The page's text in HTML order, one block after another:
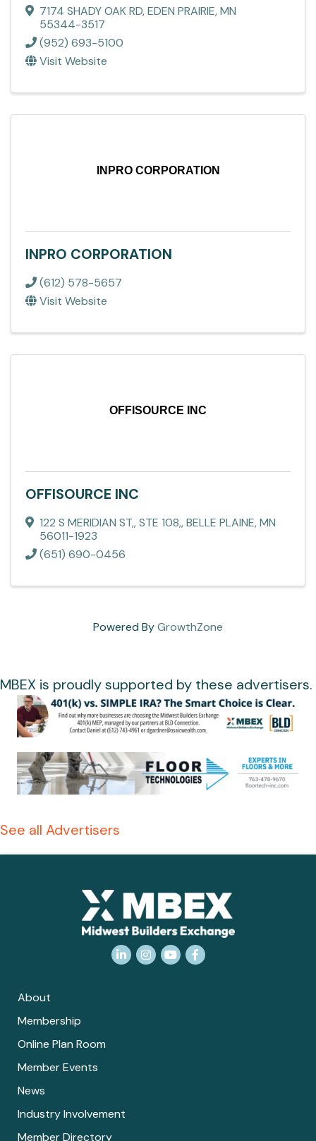
7174 SHADY OAK RD,EDEN PRAIRIE,MN
55344-3517
(952) 693-5100
Visit Website
INPRO CORPORATION
INPRO CORPORATION
(612) 578-5657
Visit Website
OFFISOURCE INC
OFFISOURCE INC
122 S MERIDIAN ST,,STE 108,,BELLE PLAINE,MN
56011-1923
(651) 690-0456
Powered ByGrowthZone
MBEX is proudly supported by these advertisers.
See all Advertisers
LinkedInInstagram
YouTubeFacebook
About
Membership
Online Plan Room
Member Events
News
Industry Involvement
Member Directory